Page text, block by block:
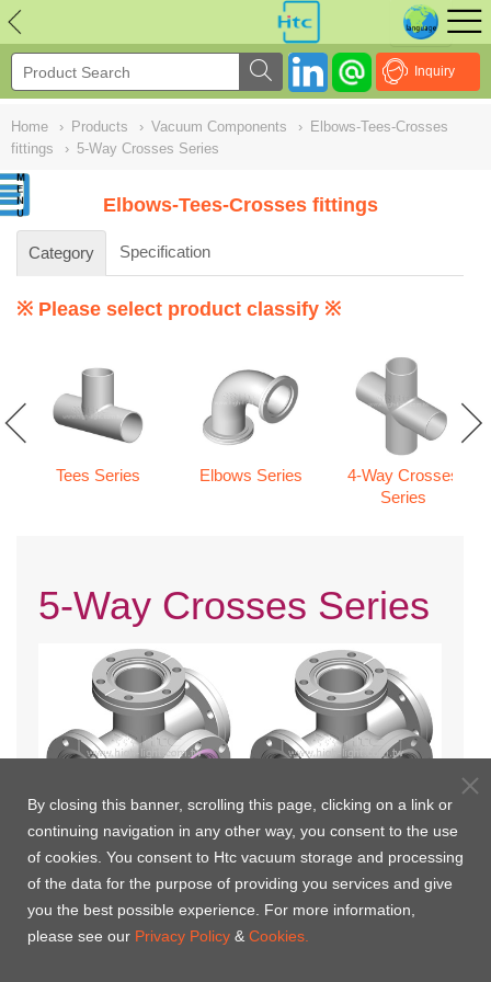
Inquiry
Home › Products › Vacuum Components › Elbows-Tees-Crosses
fittings
› 5-Way Crosses Series
Elbows-Tees-Crosses fittings
Category Specification
※ Please select product classify ※
Tees Series Elbows Series
4-Way Crosses
Series
5-Way Crosses Series
Flange Rotatable
NULL
By closing this banner, scrolling this page, clicking on a link or
continuing navigation in any other way, you consent to the use
of cookies. You consent to Htc vacuum storage and processing
of the data for the purpose of providing you services and give
you the best possible experience. For more information,
please see our Privacy Policy & Cookies.